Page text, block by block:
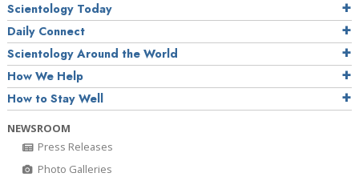
Scientology Today
Daily Connect
Scientology Around the World
How We Help
How to Stay Well
NEWSROOM
Press Releases
Photo Galleries